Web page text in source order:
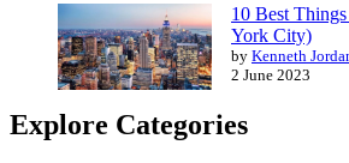
10 Best
York City)
by Kenneth
2 June 2023
Explore Categories